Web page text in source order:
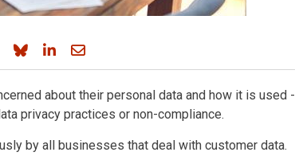
Share on Facebook
Share on Bluesky
Share on LinkedIn
Share through email
about their personal data and how it is used -
privacy practices or non-compliance.
by all businesses that deal with customer data.